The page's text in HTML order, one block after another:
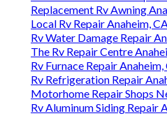
Replacement Rv Awning
Local Rv Repair Anaheim,
Rv Water Damage Repair
The Rv Repair Centre
Rv Furnace Repair Anaheim,
Rv Refrigeration Repair
Motorhome Repair Shops
Rv Aluminum Siding Repair